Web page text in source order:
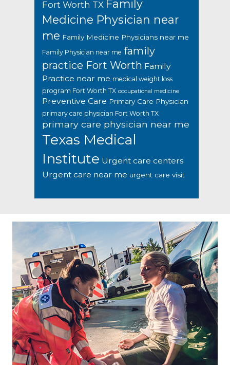
Fort Worth TX Family
Medicine Physician near
me Family Medicine Physicians near me
Family Physician near me family
practice Fort Worth Family
Practice near me medical weight loss
program Fort Worth TX occupational medicine
Preventive Care Primary Care Physician
primary care physician Fort Worth TX
primary care physician near me
Texas Medical
Institute Urgent care centers
Urgent care near me urgent care visit
Footer